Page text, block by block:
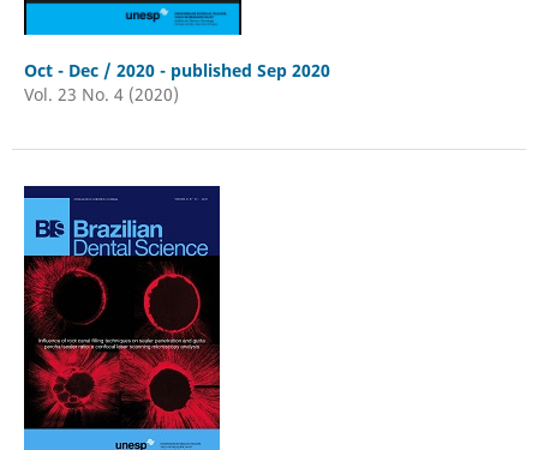
Oct - Dec / 2020 - published Sep 2020
Vol. 23 No. 4 (2020)